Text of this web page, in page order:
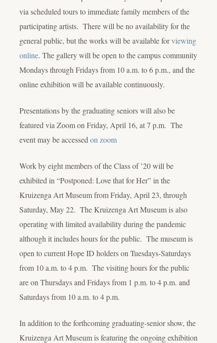
via scheduled tours to immediate family members of the
participating artists. There will be no availability for the
general public, but the works will be available forviewing
online. The gallery will be open to the campus community
Mondays through Fridays from 10 a.m. to 6 p.m., and the
online exhibition will be available continuously.
Presentations by the graduating seniors will also be
featured via Zoom on Friday, April 16, at 7 p.m. The
event may be accessed on zoom
Work by eight members of the Class of ’20 will be
exhibited in “Postponed: Love that for Her” in the
Kruizenga Art Museum from Friday, April 23, through
Saturday, May 22. The Kruizenga Art Museum is also
operating with limited availability during the pandemic
although it includes hours for the public. The museum is
open to current Hope ID holders on Tuesdays-Saturdays
from 10 a.m. to 4 p.m. The visiting hours for the public
are on Thursdays and Fridays from 1 p.m. to 4 p.m. and
Saturdays from 10 a.m. to 4 p.m.
In addition to the forthcoming graduating-senior show, the
Kruizenga Art Museum is featuring the ongoing exhibition